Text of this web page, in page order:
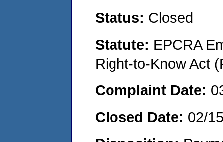
Status: Closed
Statute: EPCRA
Right-to-Know Act
Complaint Date:
Closed Date: 02/